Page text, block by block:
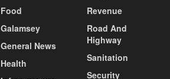
Food
Galamsey
General News
Health
Revenue
Road And
Highway
Sanitation
Security